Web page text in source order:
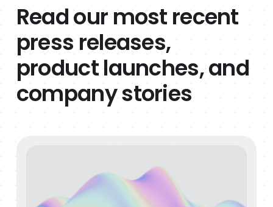
Read our most recent
press releases,
product launches, and
company stories